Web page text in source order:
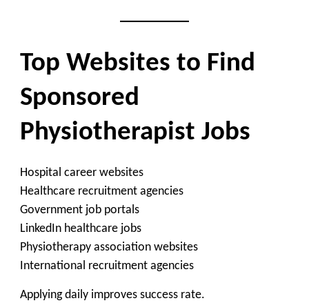
Top Websites to Find
Sponsored
Physiotherapist Jobs
Hospital career websites
Healthcare recruitment agencies
Government job portals
LinkedIn healthcare jobs
Physiotherapy association websites
International recruitment agencies
Applying daily improves success rate.